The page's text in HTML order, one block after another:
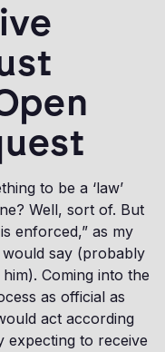
to be a ‘law’
Well, sort of. But
enforced,” as my
say (probably
Coming into the
as official as
act according
expecting to receive